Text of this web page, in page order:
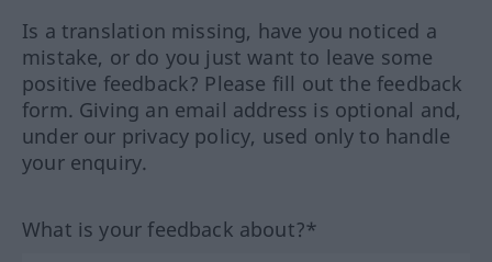
Is a translation missing, have you noticed a
mistake, or do you just want to leave some
positive feedback? Please fill out the feedback
form. Giving an email address is optional and,
under our privacy policy, used only to handle
your enquiry.
What is your feedback about?*